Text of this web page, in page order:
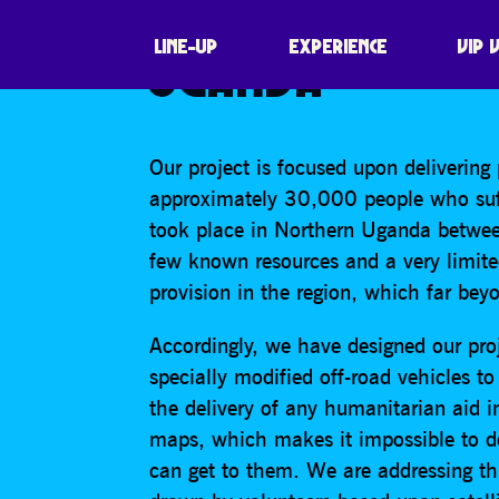
LINE-UP EXPERIENCE VIP
MAPPING:
UGANDA
Our project is focused upon
approximately 30,000 people who
took place in Northern Uganda
few known resources and a very
provision in the region, which far
Accordingly, we have designed our
specially modified off-road vehicles
the delivery of any humanitarian aid
maps, which makes it impossible to
can get to them. We are addressing